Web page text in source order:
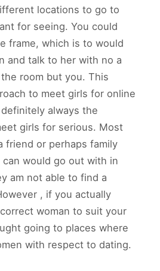
locations to go to
for seeing. You could
frame, which is to would
and talk to her with no a
room but you. This
to meet girls for online
always the
girls for serious. Most
friend or perhaps family
would go out with in
am not able to find a
, if you actually
woman to suit your
going to places where
with respect to dating.